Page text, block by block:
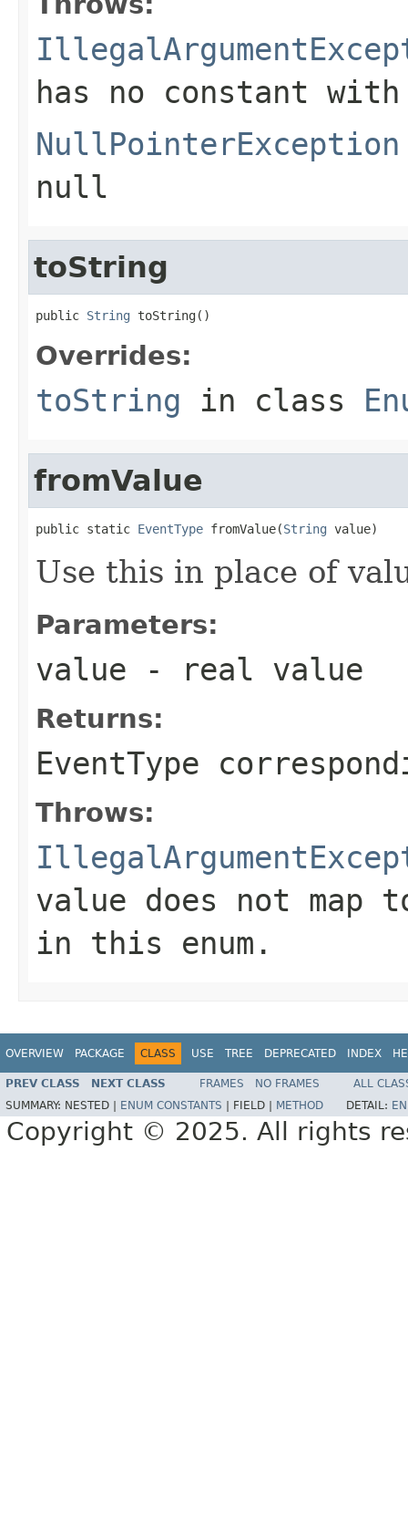
has no constant
NullPointerException
null
toString
public String toString()
Overrides:
toString in class
fromValue
public static EventType fromValue(String value)
Use this in place of
Parameters:
value - real value
Returns:
EventType
Throws:
value does not map
in this enum.
OVERVIEW PACKAGE CLASS USE TREE DEPRECATED INDEX
PREV CLASS NEXT CLASS FRAMES NO FRAMES
ALL
SUMMARY: NESTED | ENUM CONSTANTS FIELD | METHOD DETAIL:
Copyright © 2025. All rights